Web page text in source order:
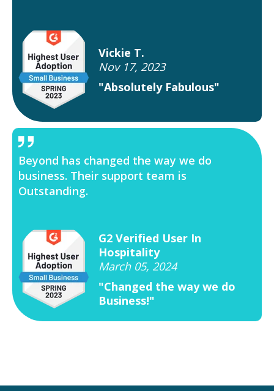
Vickie T.
Nov 17, 2023
"Absolutely Fabulous"
Beyond has changed the way we do
business. Their support team is
Outstanding.
G2 Verified User In
Hospitality
March 05, 2024
"Changed the way we do
Business!"